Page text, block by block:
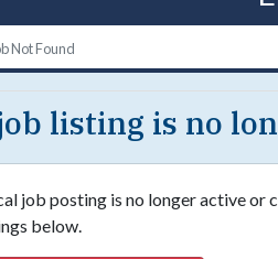
Not Found
listing is no
job posting is no longer active or
below.